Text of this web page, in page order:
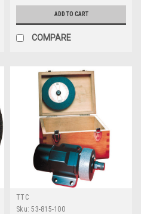
ADD TO CART
COMPARE
TTC
Sku: 53-815-100